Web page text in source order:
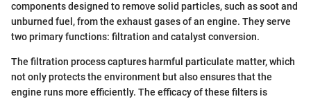
components designed to remove solid particles, such as soot and
unburned fuel, from the exhaust gases of an engine. They serve
two primary functions: filtration and catalyst conversion.
The filtration process captures harmful particulate matter, which
not only protects the environment but also ensures that the
engine runs more efficiently. The efficacy of these filters is